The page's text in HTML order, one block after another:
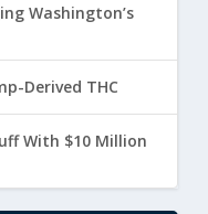
Washington’s
Derived THC
With $10 Million